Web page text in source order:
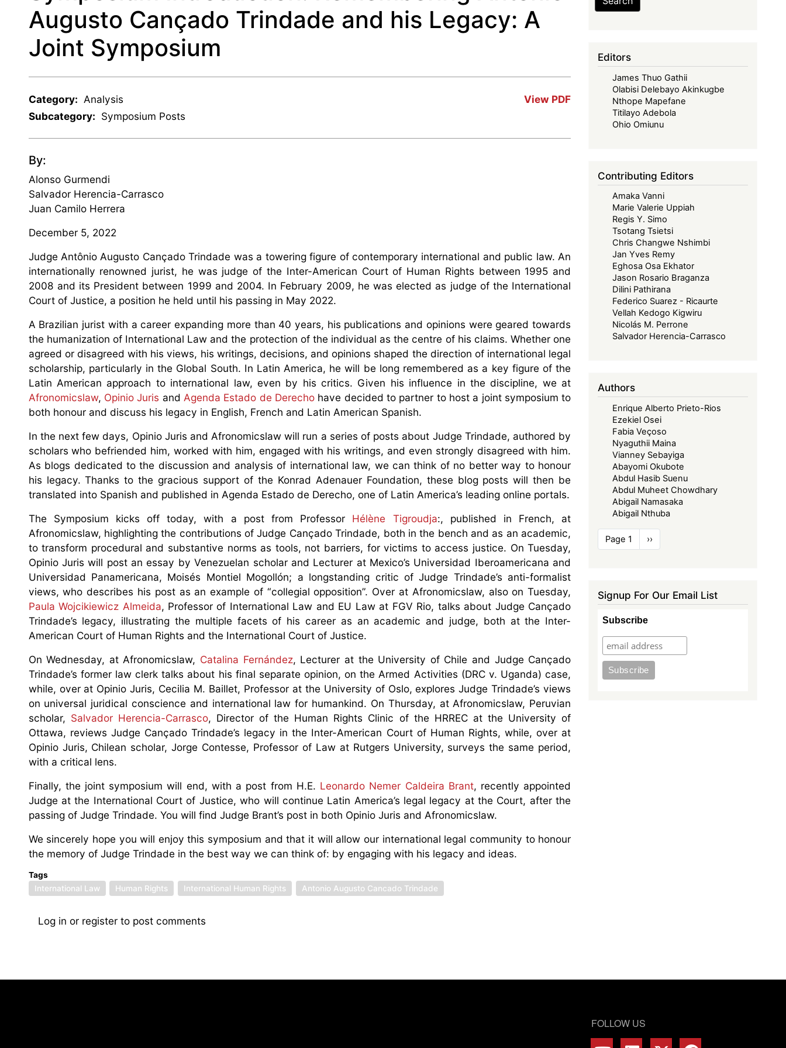
Augusto Cançado Trindade and his Legacy: A
Joint Symposium
View PDF
Category: Analysis
Subcategory: Symposium Posts
By:
Alonso Gurmendi
Salvador Herencia-Carrasco
Juan Camilo Herrera
December 5, 2022
Judge Antônio Augusto Cançado Trindade was a towering figure of contemporary international and public law. An
internationally renowned jurist, he was judge of the Inter-American Court of Human Rights between 1995 and
2008 and its President between 1999 and 2004. In February 2009, he was elected as judge of the International
Court of Justice, a position he held until his passing in May 2022.
A Brazilian jurist with a career expanding more than 40 years, his publications and opinions were geared towards
the humanization of International Law and the protection of the individual as the centre of his claims. Whether one
agreed or disagreed with his views, his writings, decisions, and opinions shaped the direction of international legal
scholarship, particularly in the Global South. In Latin America, he will be long remembered as a key figure of the
Latin American approach to international law, even by his critics. Given his influence in the discipline, we at
Afronomicslaw, Opinio Juris and Agenda Estado de Derechohave decided to partner to host a joint symposium to
both honour and discuss his legacy in English, French and Latin American Spanish.
In the next few days, Opinio Juris and Afronomicslaw will run a series of posts about Judge Trindade, authored by
scholars who befriended him, worked with him, engaged with his writings, and even strongly disagreed with him.
As blogs dedicated to the discussion and analysis of international law, we can think of no better way to honour
his legacy. Thanks to the gracious support of the Konrad Adenauer Foundation, these blog posts will then be
translated into Spanish and published in Agenda Estado de Derecho, one of Latin America’s leading online portals.
The Symposium kicks off today, with a post from Professor Hélène Tigroudja:, published in French, at
Afronomicslaw, highlighting the contributions of Judge Cançado Trindade, both in the bench and as an academic,
to transform procedural and substantive norms as tools, not barriers, for victims to access justice. On Tuesday,
Opinio Juris will post an essay by Venezuelan scholar and Lecturer at Mexico’s Universidad Iberoamericana and
Universidad Panamericana, Moisés Montiel Mogollón; a longstanding critic of Judge Trindade’s anti-formalist
views, who describes his post as an example of “collegial opposition”. Over at Afronomicslaw, also on Tuesday,
Paula Wojcikiewicz Almeida, Professor of International Law and EU Law at FGV Rio, talks about Judge Cançado
Trindade’s legacy, illustrating the multiple facets of his career as an academic and judge, both at the Inter-
American Court of Human Rights and the International Court of Justice.
On Wednesday, at Afronomicslaw, Catalina Fernández, Lecturer at the University of Chile and Judge Cançado
Trindade’s former law clerk talks about his final separate opinion, on the Armed Activities (DRC v. Uganda) case,
while, over at Opinio Juris, Cecilia M. Baillet, Professor at the University of Oslo, explores Judge Trindade’s views
on universal juridical conscience and international law for humankind. On Thursday, at Afronomicslaw, Peruvian
scholar, Salvador Herencia-Carrasco, Director of the Human Rights Clinic of the HRREC at the University of
Ottawa, reviews Judge Cançado Trindade’s legacy in the Inter-American Court of Human Rights, while, over at
Opinio Juris, Chilean scholar, Jorge Contesse, Professor of Law at Rutgers University, surveys the same period,
with a critical lens.
Finally, the joint symposium will end, with a post from H.E. Leonardo Nemer Caldeira Brant, recently appointed
Judge at the International Court of Justice, who will continue Latin America’s legal legacy at the Court, after the
passing of Judge Trindade. You will find Judge Brant’s post in both Opinio Juris and Afronomicslaw.
We sincerely hope you will enjoy this symposium and that it will allow our international legal community to honour
the memory of Judge Trindade in the best way we can think of: by engaging with his legacy and ideas.
Tags
International Law
Human Rights International Human Rights Antonio Augusto Cancado Trindade
Log in or registerto post comments
Editors
James Thuo Gathii
Olabisi Delebayo Akinkugbe
Nthope Mapefane
Titilayo Adebola
Ohio Omiunu
Contributing Editors
Amaka Vanni
Marie Valerie Uppiah
Regis Y. Simo
Tsotang Tsietsi
Chris Changwe Nshimbi
Jan Yves Remy
Eghosa Osa Ekhator
Jason Rosario Braganza
Dilini Pathirana
Federico Suarez - Ricaurte
Vellah Kedogo Kigwiru
Nicolás M. Perrone
Salvador Herencia-Carrasco
Authors
Enrique Alberto Prieto-Rios
Ezekiel Osei
Fabia Veçoso
Nyaguthii Maina
Vianney Sebayiga
Abayomi Okubote
Abdul Hasib Suenu
Abdul Muheet Chowdhary
Abigail Namasaka
Abigail Nthuba
Pagination
Page 1
Next
page
››
Signup For Our Email List
Subscribe
FOLLOW US